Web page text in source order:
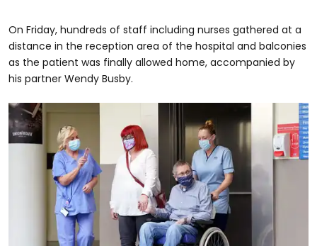
On Friday, hundreds of staff including nurses gathered at a
distance in the reception area of the hospital and balconies
as the patient was finally allowed home, accompanied by
his partner Wendy Busby.